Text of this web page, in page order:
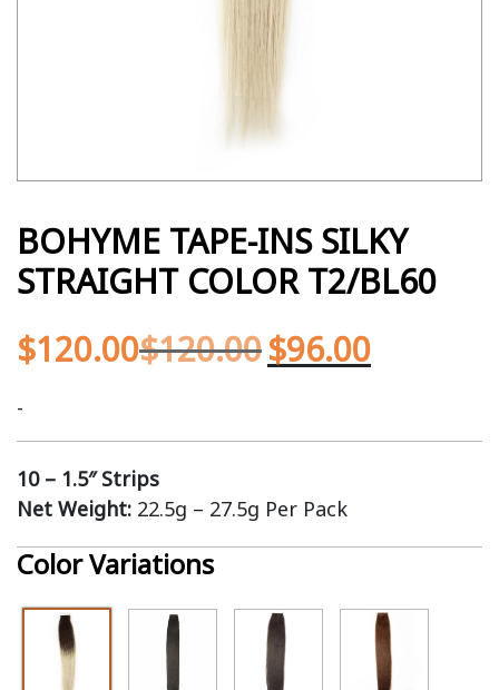
BOHYME TAPE-INS SILKY
STRAIGHT COLOR T2/BL60
$120.00$120.00$96.00
-
10 – 1.5″ Strips
Net Weight: 22.5g – 27.5g Per Pack
Color Variations